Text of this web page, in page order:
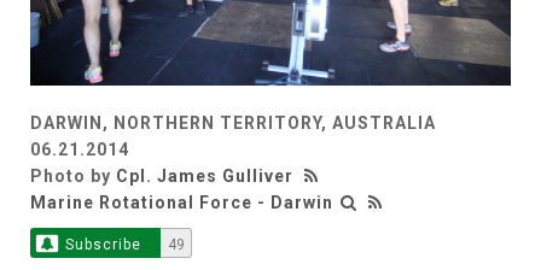
DARWIN, NORTHERN TERRITORY, AUSTRALIA
06.21.2014
Photo by Cpl. James Gulliver
Marine Rotational Force - Darwin
Subscribe 49